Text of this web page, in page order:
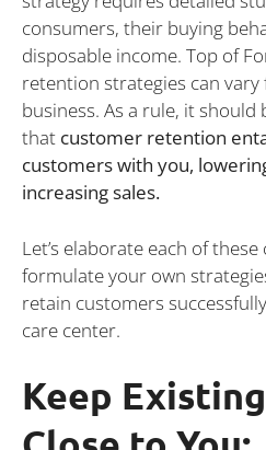
consumers, their buying
disposable income. Top of
retention strategies can
business. As a rule, it should
that customer retention
customers with you,
increasing sales.
Let’s elaborate each of
formulate your own
retain customers
care center.
Keep